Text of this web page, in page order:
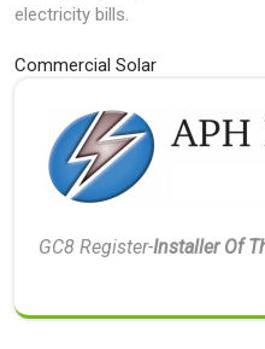
electricity bills.
Post
navigation
Commercial Solar
GC8 Register-Installer Of